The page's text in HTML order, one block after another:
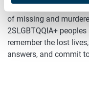
Today is Red Dress
of missing and
2SLGBTQQIA+
remember the lost
answers, and commit